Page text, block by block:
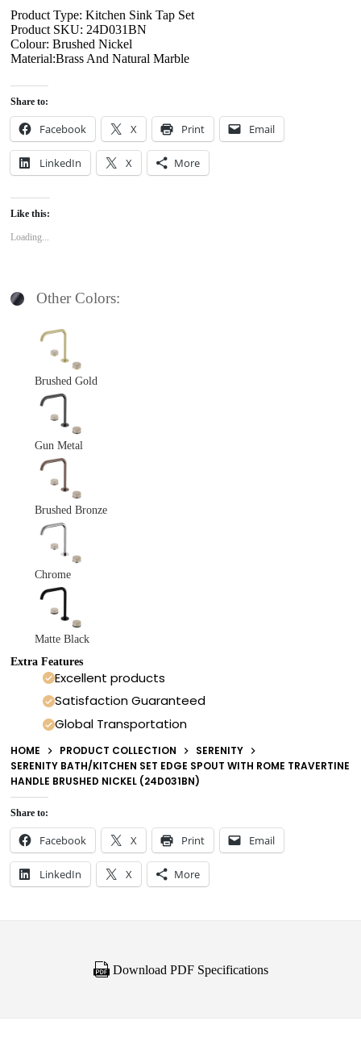
Product Type: Kitchen Sink Tap Set
Product SKU: 24D031BN
Colour: Brushed Nickel
Material:Brass And Natural Marble
Share to:
Facebook X Print Email
LinkedIn X More
Like this:
Loading...
Other Colors:
Brushed Gold
Gun Metal
Brushed Bronze
Chrome
Matte Black
Extra Features
Excellent products
Satisfaction Guaranteed
Global Transportation
HOME PRODUCT COLLECTION
SERENITY
SERENITY BATH/KITCHEN SET EDGE SPOUT WITH ROME TRAVERTINE
HANDLE BRUSHED NICKEL (24D031BN)
Share to:
Facebook X Print Email
LinkedIn X More
Download PDF Specifications